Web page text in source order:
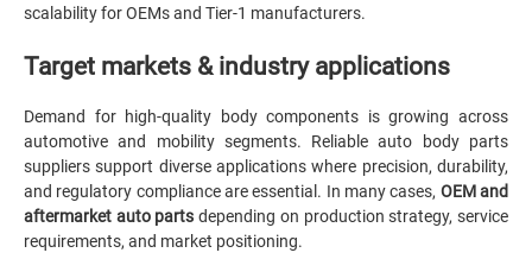
scalability for OEMs and Tier-1 manufacturers.
Target markets & industry applications
Demand for high-quality body components is growing across
automotive and mobility segments. Reliable auto body parts
suppliers support diverse applications where precision, durability,
and regulatory compliance are essential. In many cases, OEM and
aftermarket auto parts depending on production strategy, service
requirements, and market positioning.